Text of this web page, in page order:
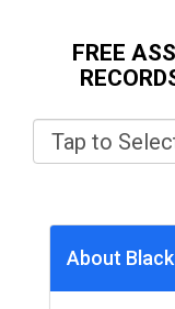
FREE
About